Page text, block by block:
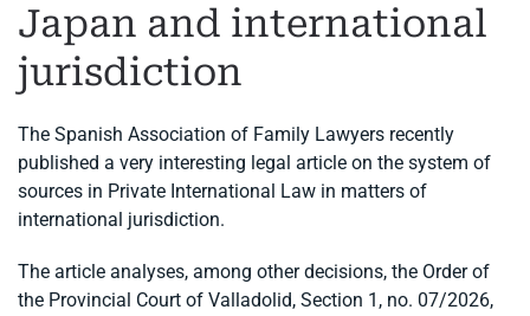
Japan and international
jurisdiction
The Spanish Association of Family Lawyers recently
published a very interesting legal article on the system of
sources in Private International Law in matters of
international jurisdiction.
The article analyses, among other decisions, the Order of
the Provincial Court of Valladolid, Section 1, no. 07/2026,